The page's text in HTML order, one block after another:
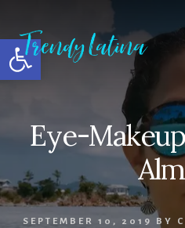
Open toolbar
content
primary
sidebar
footer
Eye-
SEPTEMBER 10, 2019 BY